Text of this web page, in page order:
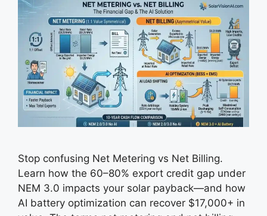
Stop confusing Net Metering vs Net Billing.
Learn how the 60–80% export credit gap under
NEM 3.0 impacts your solar payback—and how
AI battery optimization can recover $17,000+ in